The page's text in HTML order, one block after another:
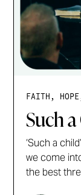
FAITH,
Such
‘Such a
we come
the best